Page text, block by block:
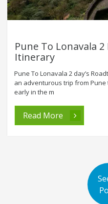
Pune To Lonavala 2
Itinerary
Pune To Lonavala 2 day’s
an adventurous trip from Pune
early in the m
Read More